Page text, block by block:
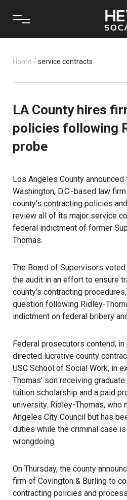
Home / service contracts
LA County hires
policies following
probe
Los Angeles County
Washington, D.C.-based law
county’s contracting policies
review all of its major service
federal indictment of former
Thomas.
The Board of Supervisors
the audit in an effort to ensure
county’s contracting
question following Ridley-
indictment on federal bribery
Federal prosecutors contend,
directed lucrative county
USC School of Social Work, in
Thomas’ son receiving
tuition scholarship and a paid
university. Ridley-Thomas, who
Angeles City Council but has
duties while the criminal case
wrongdoing.
On Thursday, the county
firm of Covington & Burling to
contracting policies and